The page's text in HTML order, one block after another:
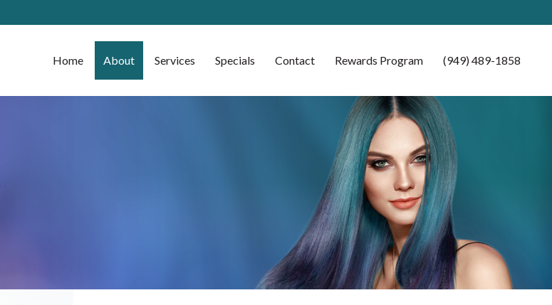
Home About Services Specials Contact Rewards Program (949) 489-1858